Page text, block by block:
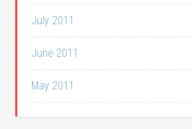
July 2011
June 2011
May 2011